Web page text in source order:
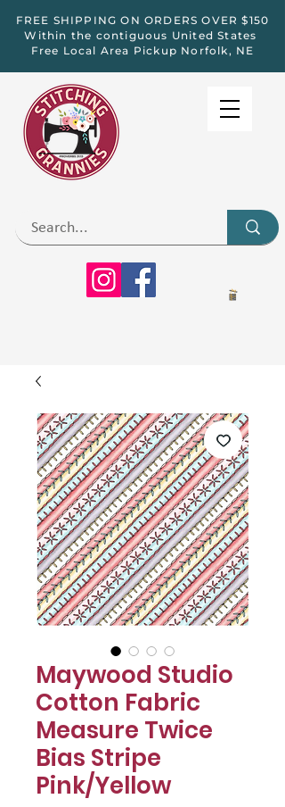
FREE SHIPPING ON ORDERS OVER $150
Within the contiguous United States
Free Local Area Pickup Norfolk, NE
Maywood Studio
Cotton Fabric
Measure Twice
Bias Stripe
Pink/Yellow